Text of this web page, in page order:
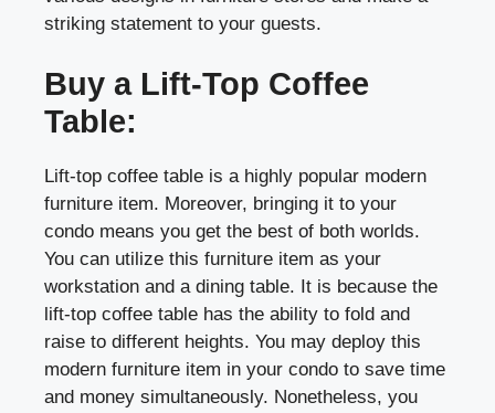
striking statement to your guests.
Buy a Lift-Top Coffee
Table:
Lift-top coffee table is a highly popular modern
furniture item. Moreover, bringing it to your
condo means you get the best of both worlds.
You can utilize this furniture item as your
workstation and a dining table. It is because the
lift-top coffee table has the ability to fold and
raise to different heights. You may deploy this
modern furniture item in your condo to save time
and money simultaneously. Nonetheless, you